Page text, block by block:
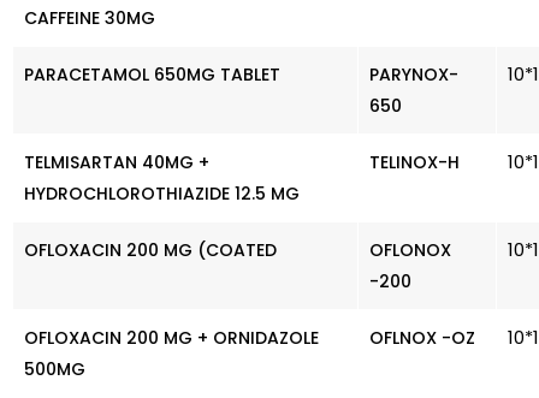
CAFFEINE 30MG
PARACETAMOL 650MG TABLET
PARYNOX-
650
TELMISARTAN 40MG +
HYDROCHLOROTHIAZIDE 12.5 MG
TELINOX-H
OFLOXACIN 200 MG (COATED
OFLONOX
-200
OFLOXACIN 200 MG + ORNIDAZOLE
500MG
OFLNOX -OZ